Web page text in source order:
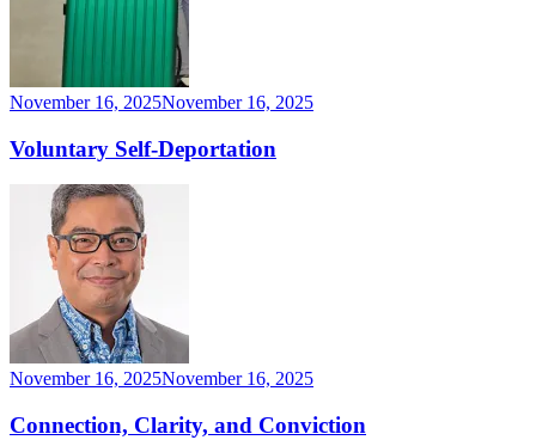
November 16, 2025November 16, 2025
Voluntary Self-Deportation
November 16, 2025November 16, 2025
Connection, Clarity, and Conviction